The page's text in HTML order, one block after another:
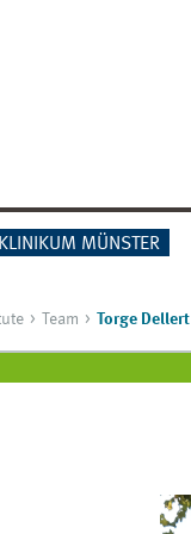
MÜNSTER
Team Torge Dellert